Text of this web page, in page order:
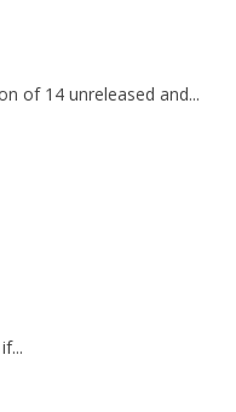
of 14 unreleased and...